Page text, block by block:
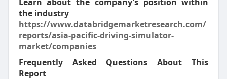
the industry
https://www.databridgemarketresearch.com/
reports/asia-pacific-driving-simulator-
market/companies
Frequently Asked Questions About This
Report